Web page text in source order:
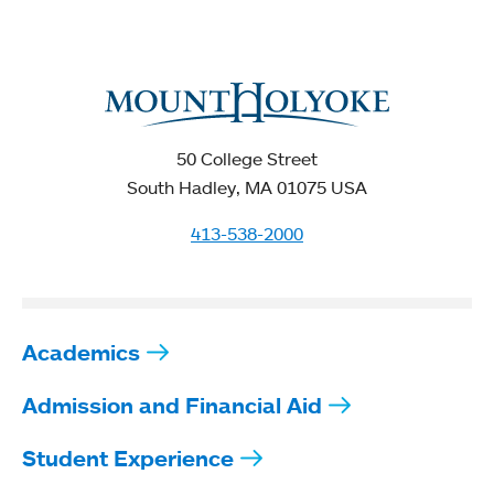
50 College Street
South Hadley, MA 01075 USA
413-538-2000
Academics
Admission and Financial Aid
Student Experience